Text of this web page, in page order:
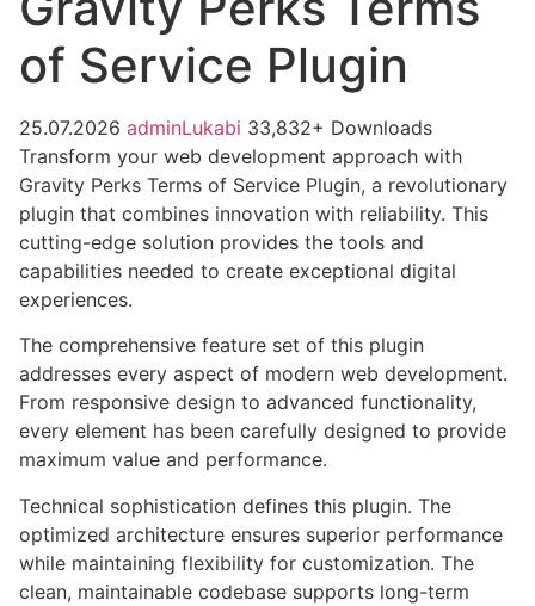
of Service Plugin
25.07.2026 adminLukabi 33,832+ Downloads
Transform your web development approach with
Gravity Perks Terms of Service Plugin, a revolutionary
plugin that combines innovation with reliability. This
cutting-edge solution provides the tools and
capabilities needed to create exceptional digital
experiences.
The comprehensive feature set of this plugin
addresses every aspect of modern web development.
From responsive design to advanced functionality,
every element has been carefully designed to provide
maximum value and performance.
Technical sophistication defines this plugin. The
optimized architecture ensures superior performance
while maintaining flexibility for customization. The
clean, maintainable codebase supports long-term